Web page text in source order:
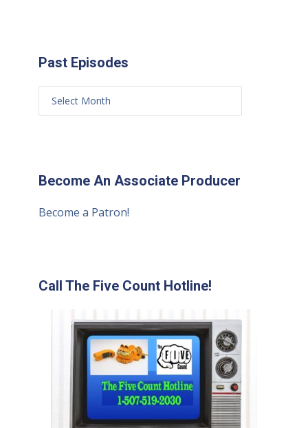
Past Episodes
Become An Associate Producer
Become a Patron!
Call The Five Count Hotline!